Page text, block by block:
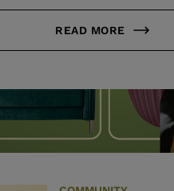
READ MORE